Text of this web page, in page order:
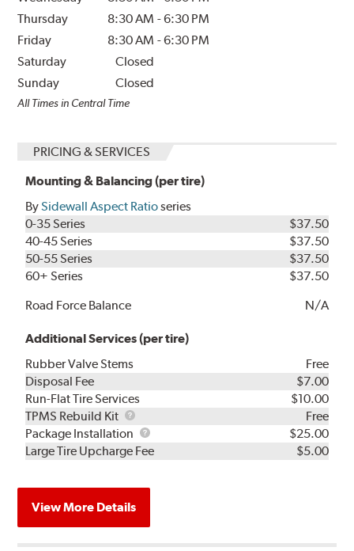
Thursday
8:30 AM -6:30 PM
Friday
8:30 AM -6:30 PM
Saturday
Closed
Sunday
Closed
All Times in Central Time
PRICING & SERVICES
Mounting & Balancing (per tire)
BySidewall Aspect Ratioseries
0-35 Series
$37.50
40-45 Series
$37.50
50-55 Series
$37.50
60+ Series
$37.50
Road Force Balance
N/A
Additional Services (per tire)
Rubber Valve Stems
Free
Disposal Fee
$7.00
Run-Flat Tire Services
$10.00
TPMS Rebuild Kit
TPMS
Rebuild
Kit
Free
Package Installation
Package
Installation
$25.00
Large Tire Upcharge Fee
$5.00
View More Details